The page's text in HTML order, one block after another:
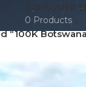
CONSUMER
0 Products
“100K